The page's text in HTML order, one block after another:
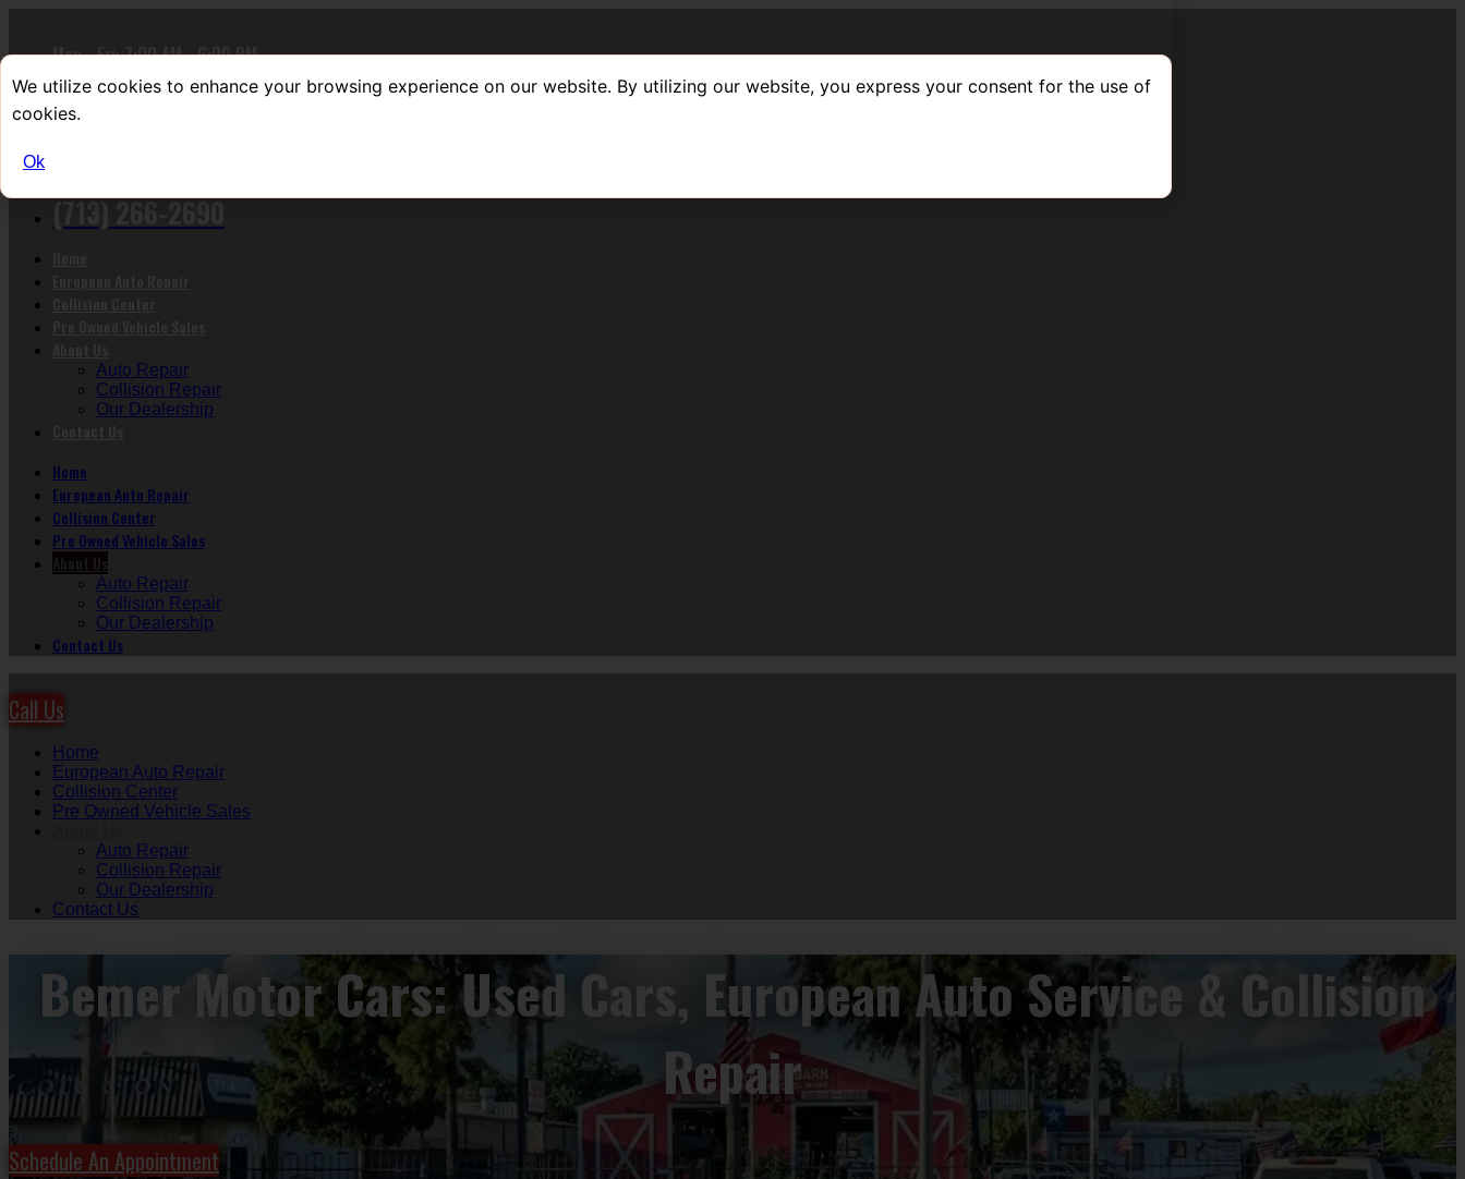
Mon - Fri: 7:00 AM - 6:00 PM
Sat : 9:00 AM - 4:00 PM
Sun : Closed
(713) 266-2690
Auto Repair
Collision Repair
Our Dealership
Home
European Auto Repair
Collision Center
Pre Owned Vehicle Sales
Auto Repair
Collision Repair
Our Dealership
Contact Us
Call Us
Home
European Auto Repair
Collision Center
Pre Owned Vehicle Sales
Auto Repair
Collision Repair
Our Dealership
Contact Us
Bemer Motor Cars: Used Cars, European Auto Service & Collision
Repair
Schedule An Appointment
We utilize cookies to enhance your browsing experience on our website. By utilizing our website, you express your consent for the use of
cookies.
Ok